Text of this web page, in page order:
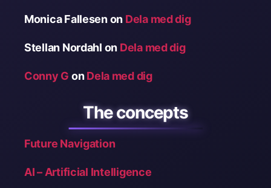
Monica Fallesenon Dela med dig
Stellan Nordahl on Dela med dig
Conny G onDela med dig
The concepts
Future Navigation
AI – Artificial Intelligence